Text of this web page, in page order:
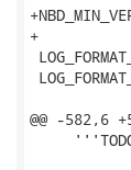
+
@@ -582,6